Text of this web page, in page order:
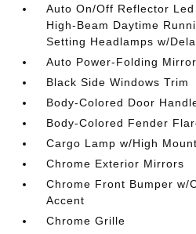
Auto On/Off Reflector
High-Beam Daytime
Setting Headlamps w/
Auto Power-Folding
Black Side Windows Trim
Body-Colored Door
Body-Colored Fender
Cargo Lamp w/High
Chrome Exterior Mirrors
Chrome Front Bumper w/
Accent
Chrome Grille